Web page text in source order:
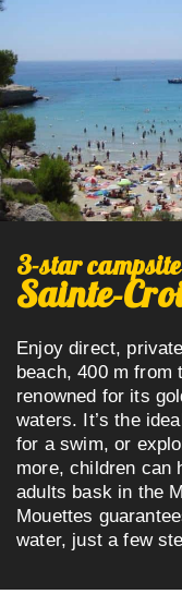
3-star
Sainte-
Enjoy direct,
beach, 400 m from
renowned for its
waters. It’s the
for a swim, or
more, children can
adults bask in the
Mouettes
water, just a few